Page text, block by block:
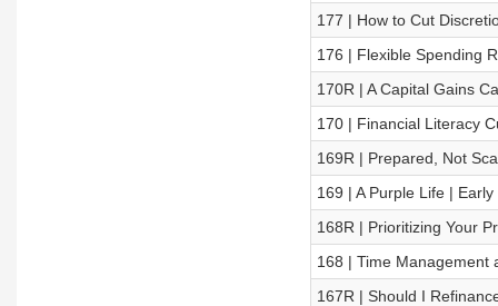
177 | How to Cut
176 | Flexible Spending
170R | A Capital Gains
170 | Financial Literacy
169R | Prepared, Not
169 | A Purple Life |
168R | Prioritizing Your
168 | Time Management
167R | Should I